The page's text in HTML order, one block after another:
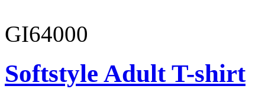
GI64000
Softstyle Adult T-shirt